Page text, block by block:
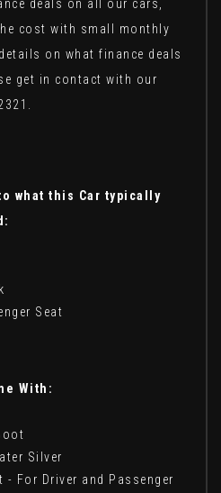
deals on all our cars,
cost with small monthly
on what finance deals
get in contact with our
what this Car typically
Seat
With:
Silver
- For Driver and Passenger